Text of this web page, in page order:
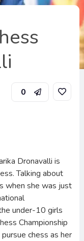
0
Dronavalli is
Talking about
when she was just
under-10 girls
Championship
chess as her